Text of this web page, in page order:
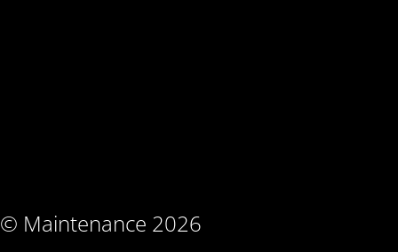
© Maintenance 2026